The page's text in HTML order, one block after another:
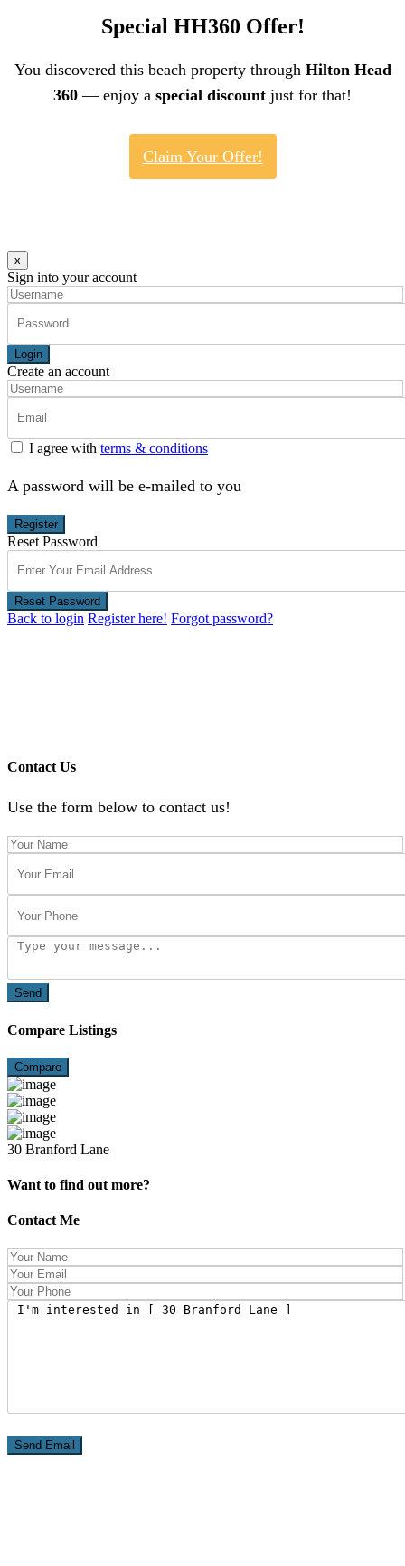
Special HH360 Offer!
You discovered this beach property through Hilton Head
360 — enjoy a special discount just for that!
Claim Your Offer!
x
Sign into your account
Login
Create an account
I agree with terms & conditions
A password will be e-mailed to you
Register
Reset Password
Reset Password
Back to login Register here! Forgot password?
Contact Us
Use the form below to contact us!
Send
Compare Listings
Compare
30 Branford Lane
Want to find out more?
Contact Me